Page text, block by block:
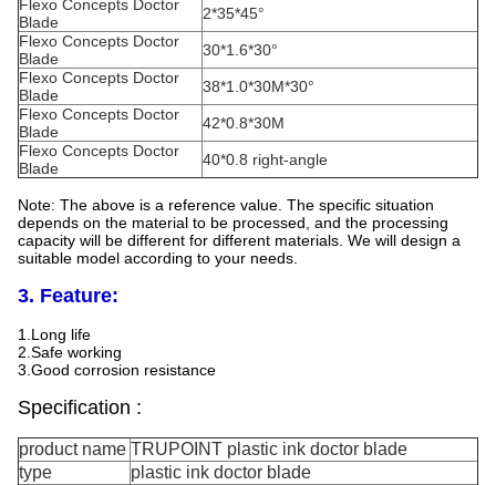
Flexo Concepts Doctor
Blade
2*35*45°
Flexo Concepts Doctor
Blade
30*1.6*30°
Flexo Concepts Doctor
Blade
38*1.0*30M*30°
Flexo Concepts Doctor
Blade
42*0.8*30M
Flexo Concepts Doctor
Blade
40*0.8 right-angle
Note: The above is a reference value. The specific situation
depends on the material to be processed, and the processing
capacity will be different for different materials. We will design a
suitable model according to your needs.
3. Feature:
1.Long life
2.Safe working
3.Good corrosion resistance
Specification :
product name TRUPOINT plastic ink doctor blade
type
plastic ink doctor blade